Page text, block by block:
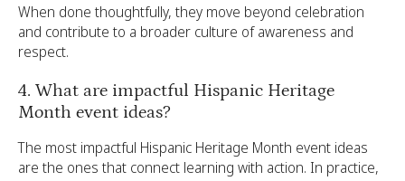
When done thoughtfully, they move beyond celebration
and contribute to a broader culture of awareness and
respect.
4. What are impactful Hispanic Heritage
Month event ideas?
The most impactful Hispanic Heritage Month event ideas
are the ones that connect learning with action. In practice,